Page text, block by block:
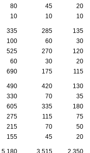
80 45
20
10 10 10
335 285
135
100 60
30
525 270
120
60 30
20
690 175 115
490 420
130
330 70
35
605 335
180
275 115
75
215 70
50
155 45 20
5,180 3,515
2,350